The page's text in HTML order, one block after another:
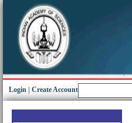
Login Create Account